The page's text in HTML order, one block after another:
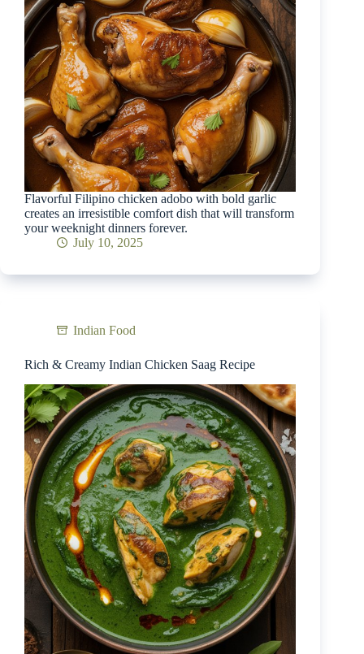
Flavorful Filipino chicken adobo with bold garlic
creates an irresistible comfort dish that will transform
your weeknight dinners forever.
July 10, 2025
Indian Food
Rich & Creamy Indian Chicken Saag Recipe